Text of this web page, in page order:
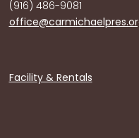
(916) 486-9081
Facility & Rentals